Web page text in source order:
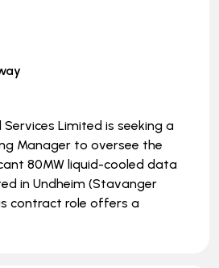
Limited is seeking a
Manager to oversee the
80MW liquid-cooled data
in Undheim (Stavanger
contract role offers a